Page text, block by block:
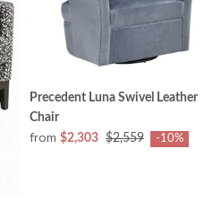
Precedent Luna Swivel Leather
Chair
from $2,303 $2,559 -10%